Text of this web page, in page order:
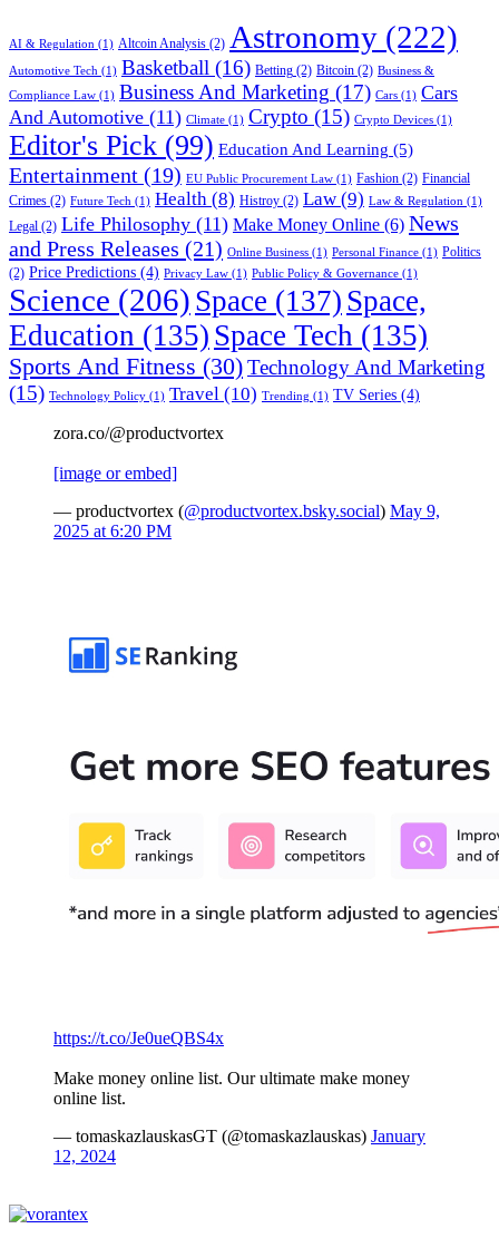
AI & Regulation (1) Altcoin Analysis (2) Astronomy (222)
Automotive Tech (1) Basketball (16) Betting (2) Bitcoin (2) Business &
Compliance Law (1) Business And Marketing (17) Cars (1) Cars
And Automotive (11) Climate (1) Crypto (15) Crypto Devices (1)
Editor's Pick (99) Education And Learning (5)
Entertainment (19) EU Public Procurement Law (1) Fashion (2) Financial
Crimes (2) Future Tech (1) Health (8) Histroy (2) Law (9) Law & Regulation (1)
Legal (2) Life Philosophy (11) Make Money Online (6) News
and Press Releases (21) Online Business (1) Personal Finance (1) Politics
(2) Price Predictions (4) Privacy Law (1) Public Policy & Governance (1)
Science (206) Space (137) Space,
Education (135) Space Tech (135)
Sports And Fitness (30)Technology And Marketing
(15) Technology Policy (1) Travel (10) Trending (1) TV Series (4)
zora.co/@productvortex
[image or embed]
— productvortex (@productvortex.bsky.social) May 9,
2025 at 6:20 PM
https://t.co/Je0ueQBS4x
Make money online list. Our ultimate make money
online list.
— tomaskazlauskasGT (@tomaskazlauskas) January
12, 2024